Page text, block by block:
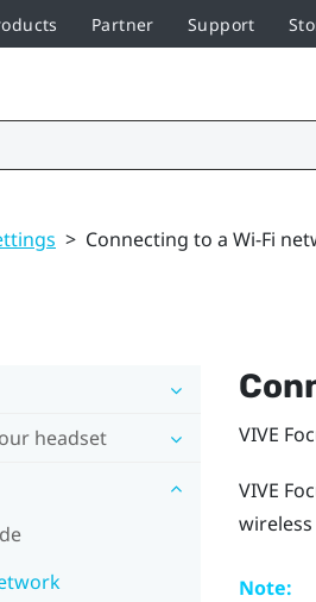
Partner Support
> Connecting to a Wi‍-Fi
headset
VIVE
VIVE
Note: